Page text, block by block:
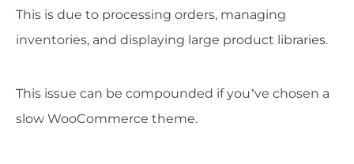
This is due to processing orders, managing
inventories, and displaying large product libraries.
This issue can be compounded if you’ve chosen a
slow WooCommerce theme.